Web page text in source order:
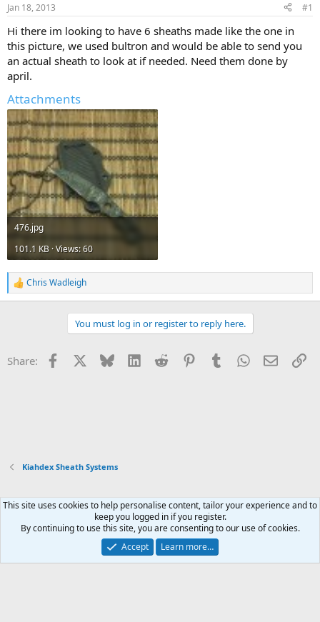
t
a
r
t
e
r
t
e
Jan 18, 2013 #1
Hi there im looking to have 6 sheaths made like the one in
this picture, we used bultron and would be able to send you
an actual sheath to look at if needed. Need them done by
april.
Attachments
476.jpg
101.1 KB · Views: 60
R
e
o
n
Chris Wadleigh
You must log in or register to reply here.
Share: Facebook Bluesky LinkedInReddit PinterestTumblrWhatsApp
Email
Kiahdex Sheath Systems
Xenforo Default Style
Contact us
Terms and rules Privacy policy Help Home
R
Community platform by XenForo® © 2010-2026 XenForo Ltd.
This site uses cookies to help personalise content, tailor your experience and to
keep you logged in if you register.
By continuing to use this site, you are consenting to our use of cookies.
Accept
Learn more…